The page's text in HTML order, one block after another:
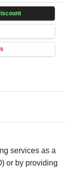
services as a
or by providing